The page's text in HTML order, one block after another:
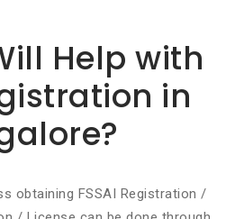
Help with
in
obtaining FSSAI Registration /